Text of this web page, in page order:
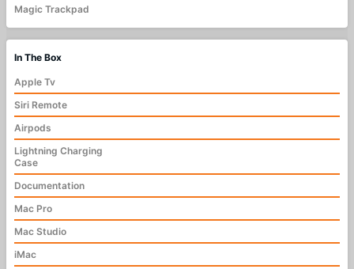
Magic Trackpad
In The Box
Apple Tv
Siri Remote
Airpods
Lightning Charging
Case
Documentation
Mac Pro
Mac Studio
iMac